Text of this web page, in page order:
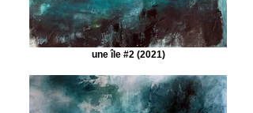
une île #2 (2021)